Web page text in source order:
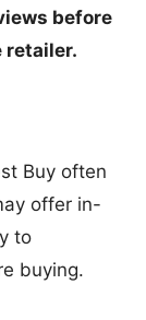
before
retailer.
Buy often
offer in-
to
buying.